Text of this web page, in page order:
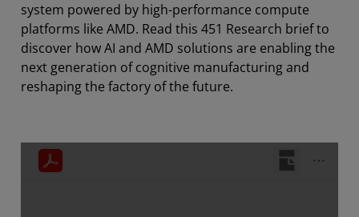
system powered by high-performance compute
platforms like AMD. Read this 451 Research brief to
discover how AI and AMD solutions are enabling the
next generation of cognitive manufacturing and
reshaping the factory of the future.